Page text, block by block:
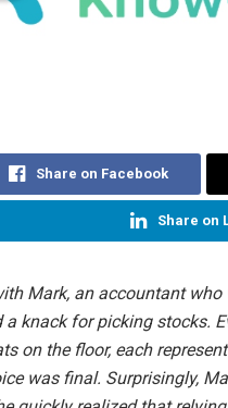
Share on Facebook
Share on
Mark, an accountant
a knack for picking stocks.
on the floor, each
was final. Surprisingly,